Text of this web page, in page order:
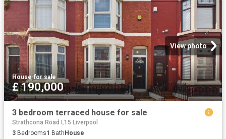
View photo
House·for sale
£ 190,000
3 bedroom terraced house for sale
Strathcona Road L15 Liverpool
3 Bedrooms1 BathHouse